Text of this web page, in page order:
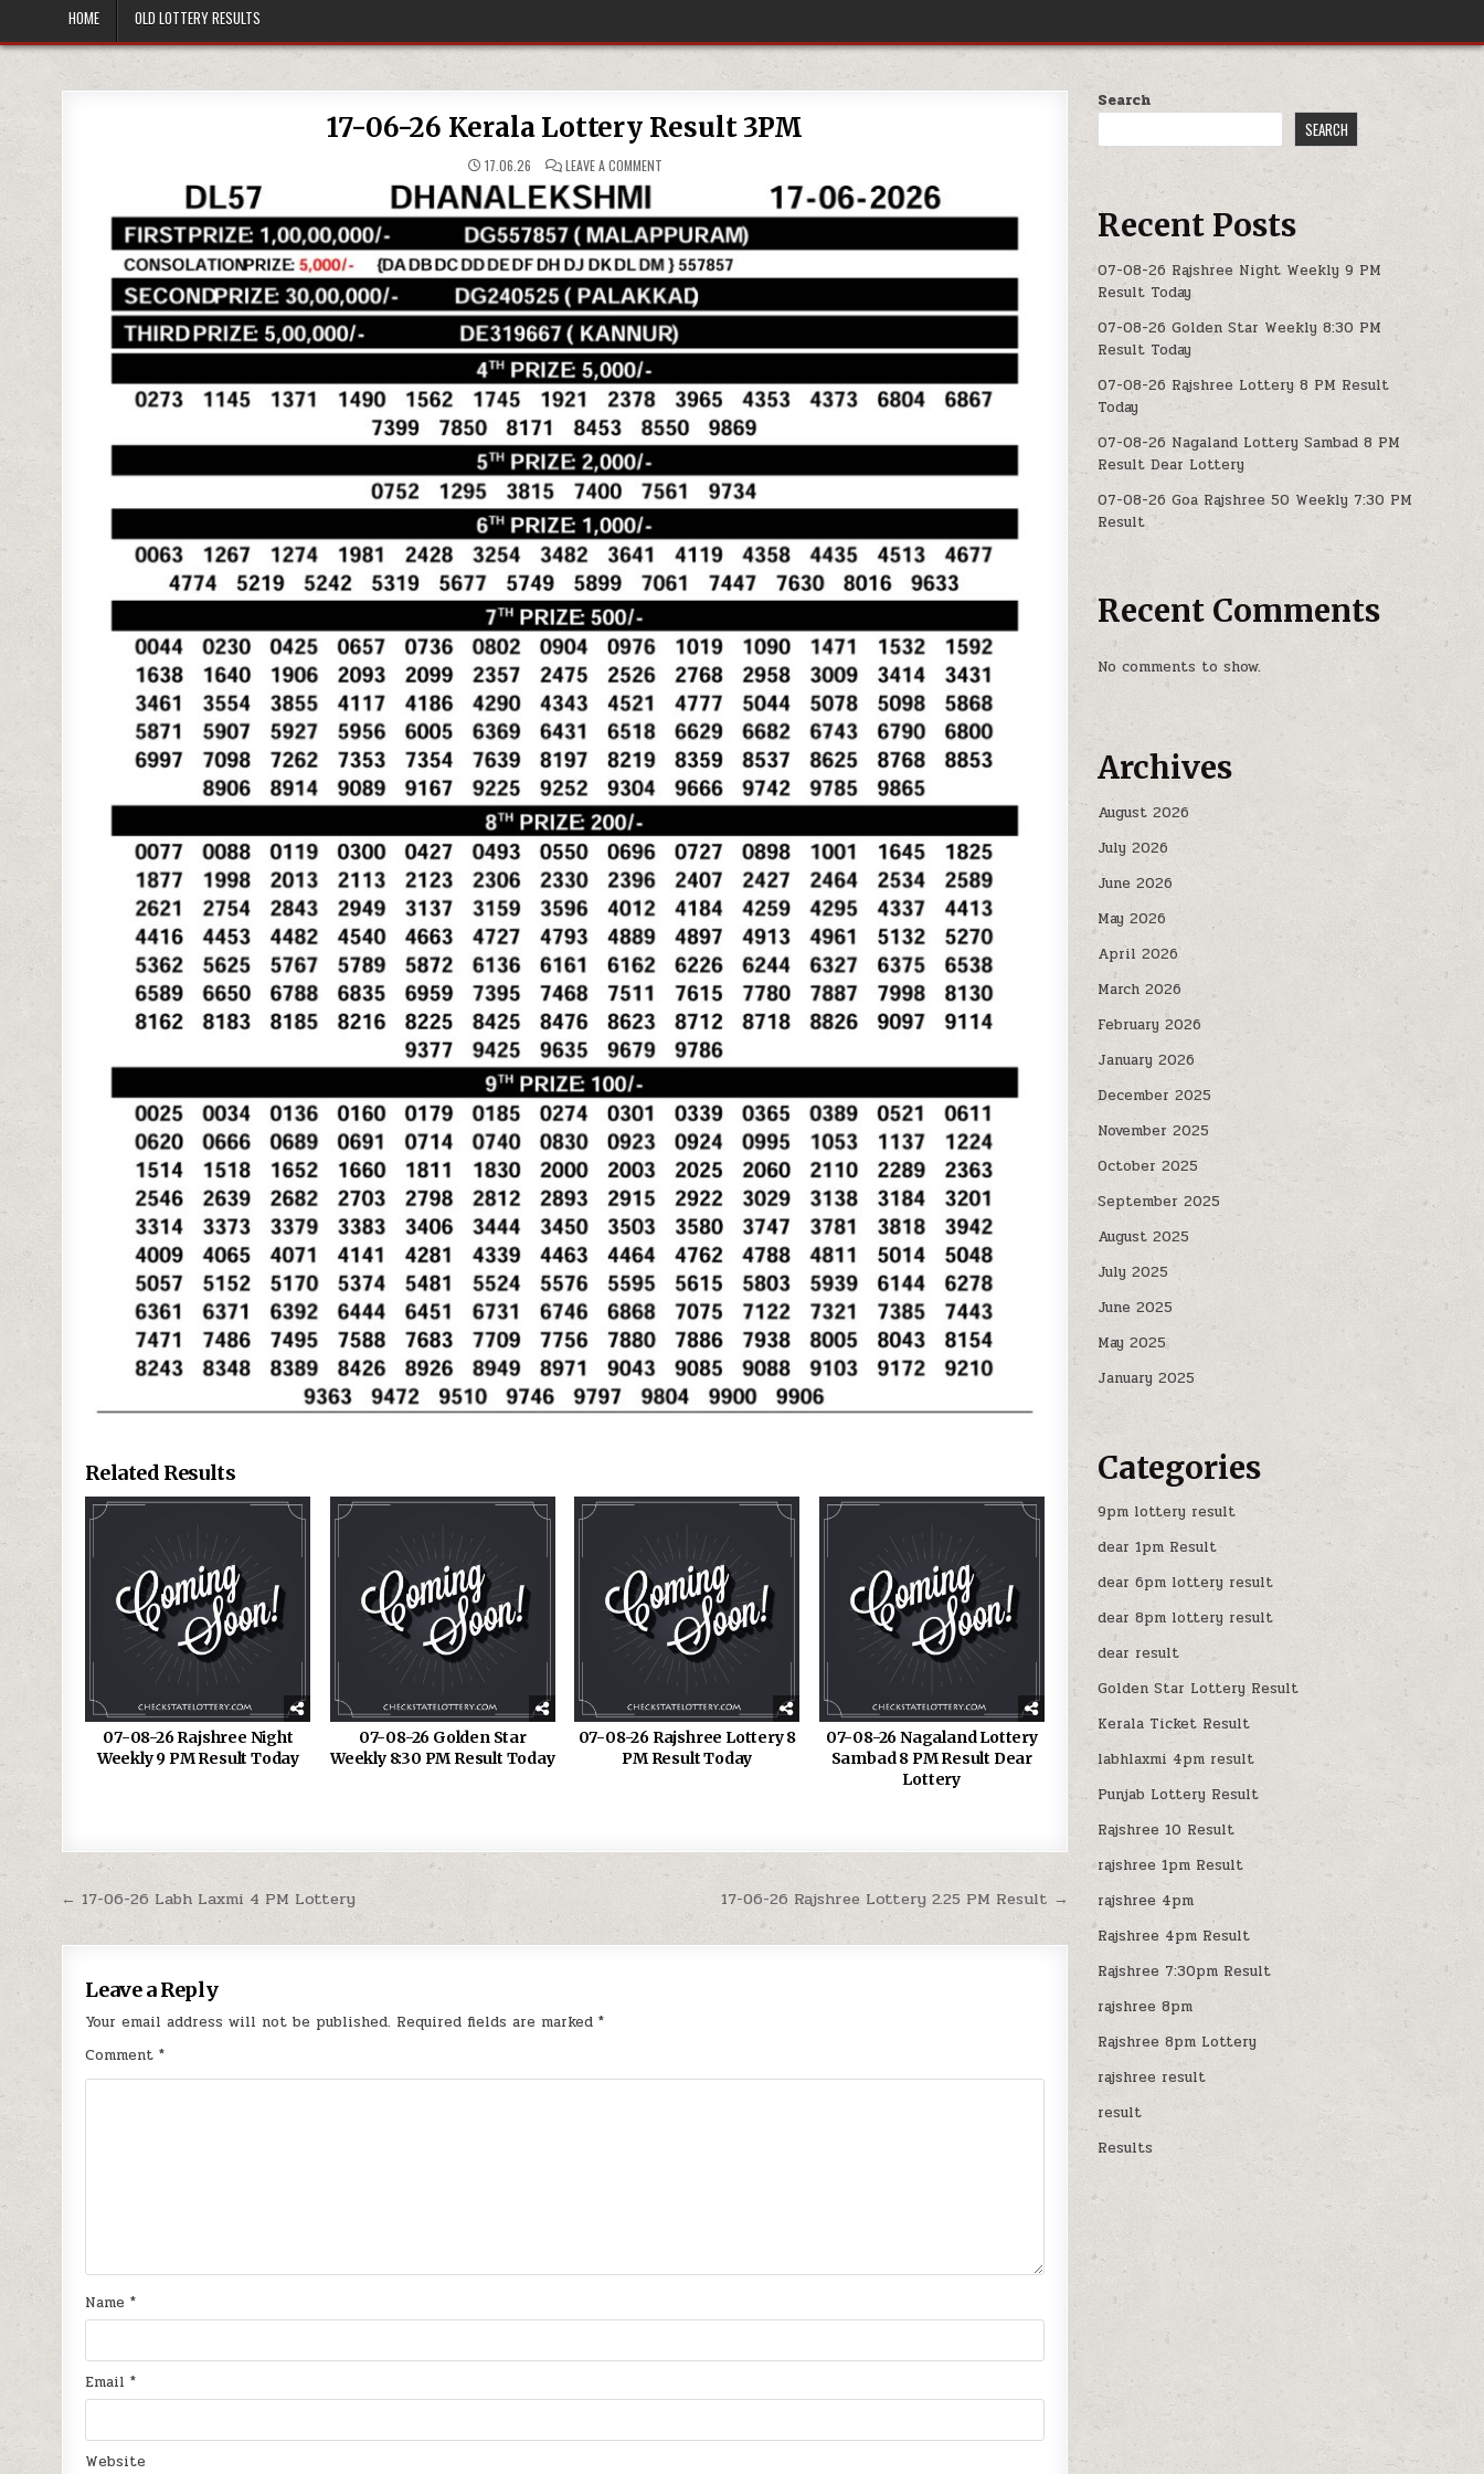
HOME OLD LOTTERY RESULTS
17-06-26 Kerala Lottery Result 3PM
17.06.26 LEAVE A COMMENTON
KERALA
LOTTERY
RESULT
3PM
Related Results
07-08-26 Rajshree Night
Weekly 9 PM Result Today
07-08-26 Golden Star
Weekly 8:30 PM Result Today
07-08-26 Rajshree Lottery 8
PM Result Today
07-08-26 Nagaland Lottery
Sambad 8 PM Result Dear
Lottery
Post
navigation
17-06-26 Rajshree Lottery 2.25 PM Result →
← 17-06-26 Labh Laxmi 4 PM Lottery
Leave a Reply
Your email address will not be published. Required fields are marked*
Comment*
Name*
Email*
Website
Search
SEARCH
Recent Posts
07-08-26 Rajshree Night Weekly 9 PM
Result Today
07-08-26 Golden Star Weekly 8:30 PM
Result Today
07-08-26 Rajshree Lottery 8 PM Result
Today
07-08-26 Nagaland Lottery Sambad 8 PM
Result Dear Lottery
07-08-26 Goa Rajshree 50 Weekly 7:30 PM
Result
Recent Comments
No comments to show.
Archives
August 2026
July 2026
June 2026
May 2026
April 2026
March 2026
February 2026
January 2026
December 2025
November 2025
October 2025
September 2025
August 2025
July 2025
June 2025
May 2025
January 2025
Categories
9pm lottery result
dear 1pm Result
dear 6pm lottery result
dear 8pm lottery result
dear result
Golden Star Lottery Result
Kerala Ticket Result
labhlaxmi 4pm result
Punjab Lottery Result
Rajshree 10 Result
rajshree 1pm Result
rajshree 4pm
Rajshree 4pm Result
Rajshree 7:30pm Result
rajshree 8pm
Rajshree 8pm Lottery
rajshree result
result
Results